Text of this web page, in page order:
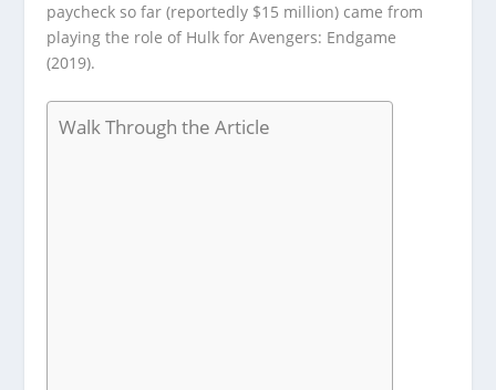
paycheck so far (reportedly $15 million) came from
playing the role of Hulk for Avengers: Endgame
(2019).
Walk Through the Article